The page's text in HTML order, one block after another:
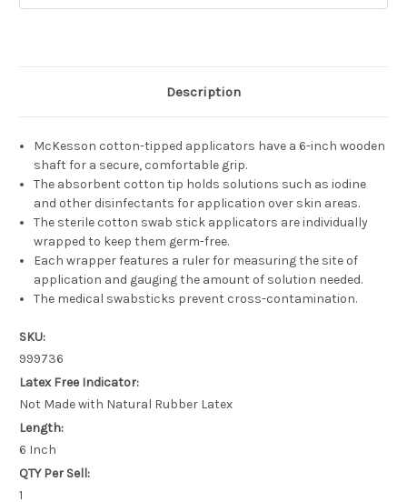
Description
McKesson cotton-tipped applicators have a 6-inch wooden
shaft for a secure, comfortable grip.
The absorbent cotton tip holds solutions such as iodine
and other disinfectants for application over skin areas.
The sterile cotton swab stick applicators are individually
wrapped to keep them germ-free.
Each wrapper features a ruler for measuring the site of
application and gauging the amount of solution needed.
The medical swabsticks prevent cross-contamination.
SKU:
999736
Latex Free Indicator:
Not Made with Natural Rubber Latex
Length:
6 Inch
QTY Per Sell:
1